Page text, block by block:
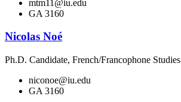
mtm11@iu.edu
GA 3160
Nicolas Noé
Ph.D. Candidate, French/Francophone Studies
niconoe@iu.edu
GA 3160